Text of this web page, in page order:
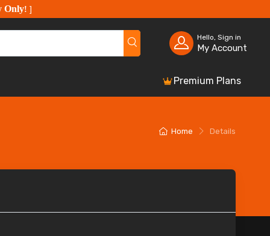
Only! ]
Hello, Sign in
My Account
Premium Plans
Home Details